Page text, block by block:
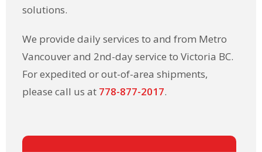
solutions.
We provide daily services to and from Metro
Vancouver and 2nd-day service to Victoria BC.
For expedited or out-of-area shipments,
please call us at 778-877-2017.